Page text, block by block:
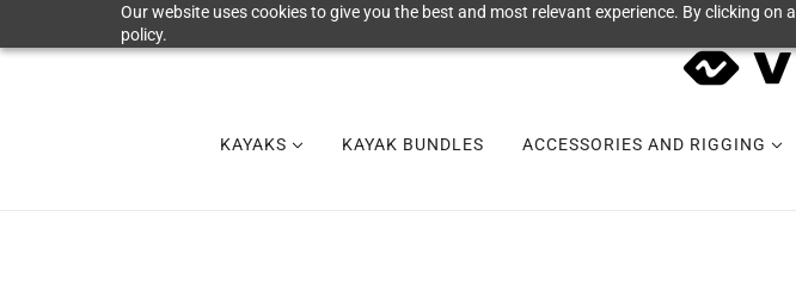
Our website uses cookies to give you the best and most relevant experience. By clicking
policy.
KAYAKS KAYAK BUNDLES ACCESSORIES AND RIGGING